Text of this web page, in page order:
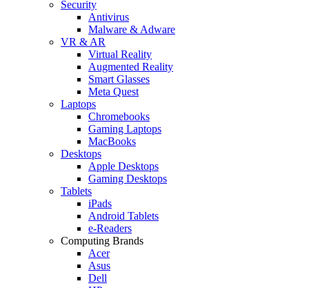
Security
Antivirus
Malware & Adware
VR & AR
Virtual Reality
Augmented Reality
Smart Glasses
Meta Quest
Laptops
Chromebooks
Gaming Laptops
MacBooks
Desktops
Apple Desktops
Gaming Desktops
Tablets
iPads
Android Tablets
e-Readers
Computing Brands
Acer
Asus
Dell